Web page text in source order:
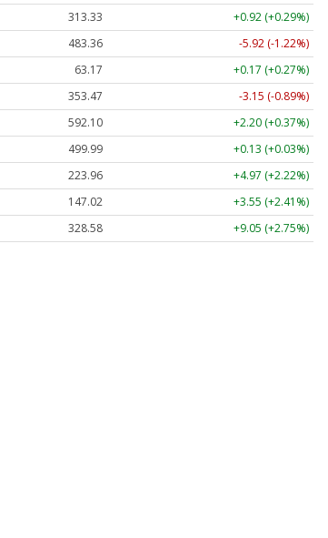
313.33
+0.92 (+0.29%)
483.36
-5.92 (-1.22%)
63.17
+0.17 (+0.27%)
353.47
-3.15 (-0.89%)
592.10
+2.20 (+0.37%)
499.99
+0.13 (+0.03%)
223.96
+4.97 (+2.22%)
147.02
+3.55 (+2.41%)
328.58 +9.05 (+2.75%)